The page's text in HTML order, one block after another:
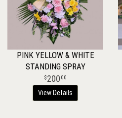
PINK YELLOW & WHITE
STANDING SPRAY
200 00
View Details